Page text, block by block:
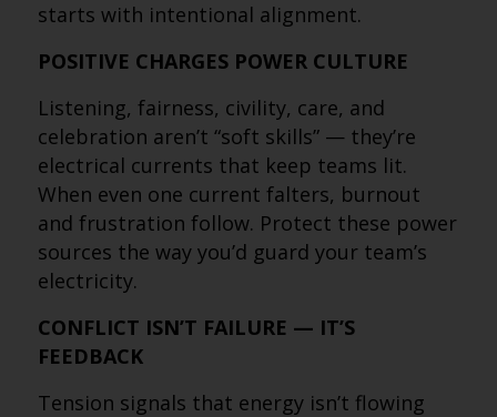
starts with intentional alignment.
POSITIVE CHARGES POWER CULTURE
Listening, fairness, civility, care, and
celebration aren’t “soft skills” — they’re
electrical currents that keep teams lit.
When even one current falters, burnout
and frustration follow. Protect these power
sources the way you’d guard your team’s
electricity.
CONFLICT ISN’T FAILURE — IT’S
FEEDBACK
Tension signals that energy isn’t flowing